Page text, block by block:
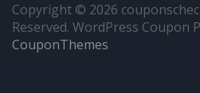
Copyright © 2026
Reserved. WordPress Coupon
CouponThemes